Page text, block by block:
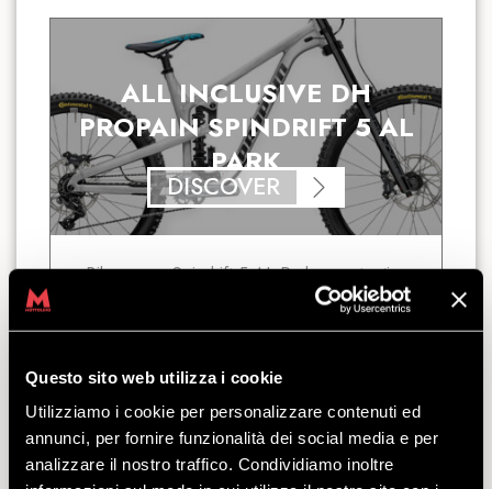
Questo sito web utilizza i cookie
Utilizziamo i cookie per personalizzare contenuti ed
annunci, per fornire funzionalità dei social media e per
analizzare il nostro traffico. Condividiamo inoltre
ALL INCLUSIVE DH
PROPAIN SPINDRIFT 5 AL
PARK
DISCOVER
Bikepass + Spindrift 5 AL Park + protective
gear: this is the All-Inclusive Premium
package for riding the Bikepark from sun up
starting
from€113.00